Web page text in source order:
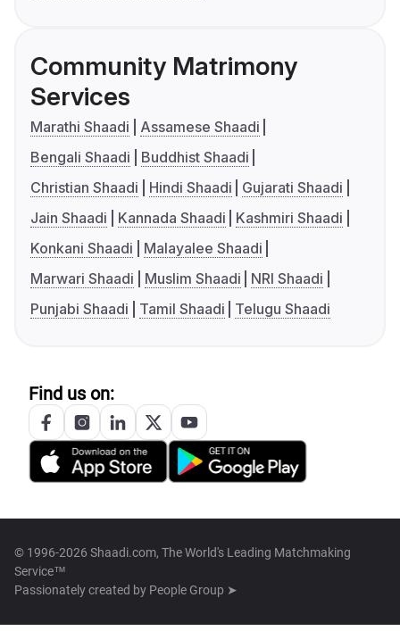
Community Matrimony
Services
Marathi Shaadi
Assamese Shaadi
Bengali Shaadi
Buddhist Shaadi
Christian Shaadi
Hindi Shaadi
Gujarati Shaadi
Jain Shaadi
Kannada Shaadi
Kashmiri Shaadi
Konkani Shaadi
Malayalee Shaadi
Marwari Shaadi
Muslim Shaadi
NRI Shaadi
Punjabi Shaadi
Tamil Shaadi Telugu Shaadi
Find us on:
© 1996-2026 Shaadi.com, The World's Leading Matchmaking
Service™
Passionately created by People Group ➤